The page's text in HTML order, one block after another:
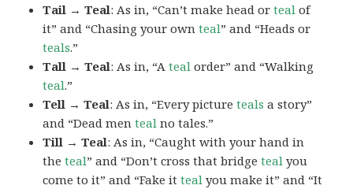
Tail → Teal: As in, “Can’t make head orteal of
it” and “Chasing your ownteal” and “Heads or
teals.”
Tall → Teal: As in, “Ateal order” and “Walking
teal.”
Tell → Teal: As in, “Every pictureteals a story”
and “Dead menteal no tales.”
Till → Teal: As in, “Caught with your hand in
theteal” and “Don’t cross that bridgeteal you
come to it” and “Fake itteal you make it” and “It